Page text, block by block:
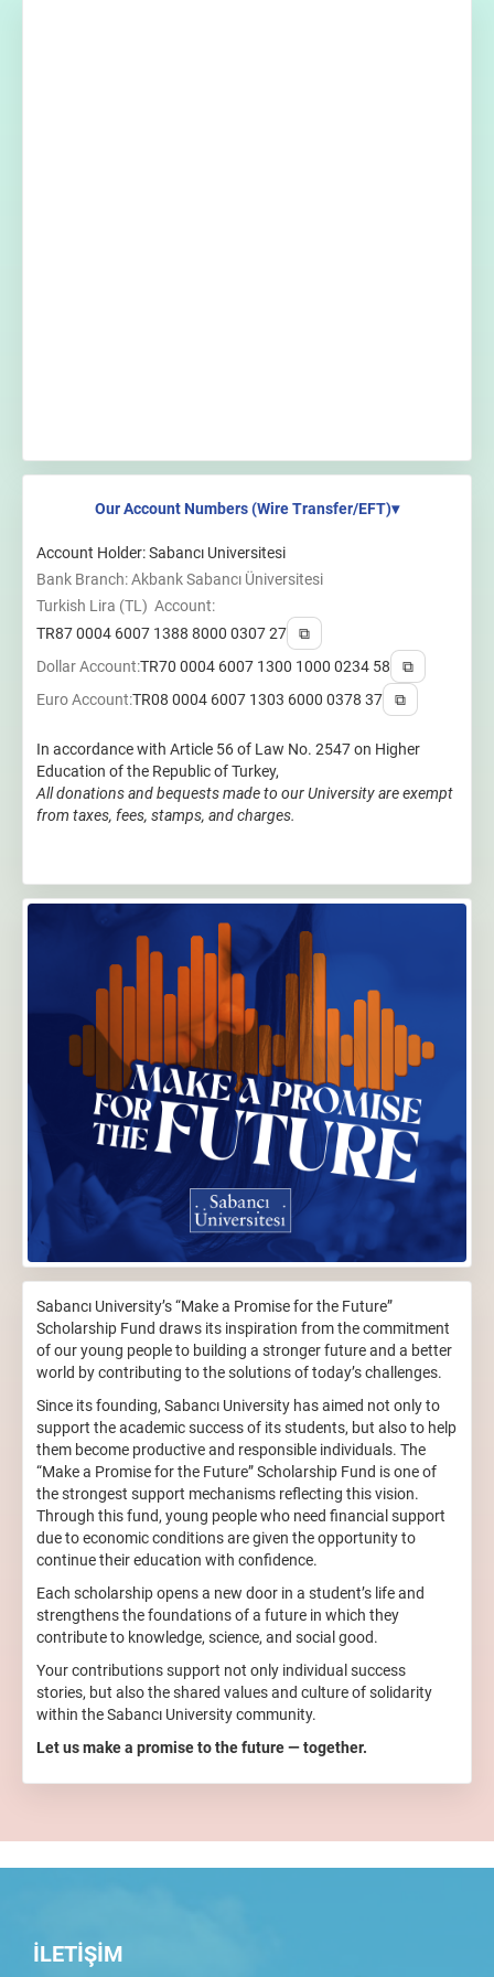
Our Account Numbers (Wire Transfer/EFT)▾
Account Holder: Sabancı Universitesi
Bank Branch: Akbank Sabancı Üniversitesi
Turkish Lira (TL) Account:
TR87 0004 6007 1388 8000 0307 27
⧉
Dollar Account:TR70 0004 6007 1300 1000 0234 58
⧉
Euro Account:TR08 0004 6007 1303 6000 0378 37 ⧉
In accordance with Article 56 of Law No. 2547 on Higher
Education of the Republic of Turkey,
All donations and bequests made to our University are exempt
from taxes, fees, stamps, and charges.
Sabancı University’s “Make a Promise for the Future”
Scholarship Fund draws its inspiration from the commitment
of our young people to building a stronger future and a better
world by contributing to the solutions of today’s challenges.
Since its founding, Sabancı University has aimed not only to
support the academic success of its students, but also to help
them become productive and responsible individuals. The
“Make a Promise for the Future” Scholarship Fund is one of
the strongest support mechanisms reflecting this vision.
Through this fund, young people who need financial support
due to economic conditions are given the opportunity to
continue their education with confidence.
Each scholarship opens a new door in a student’s life and
strengthens the foundations of a future in which they
contribute to knowledge, science, and social good.
Your contributions support not only individual success
stories, but also the shared values and culture of solidarity
within the Sabancı University community.
Let us make a promise to the future — together.
İLETİŞİM